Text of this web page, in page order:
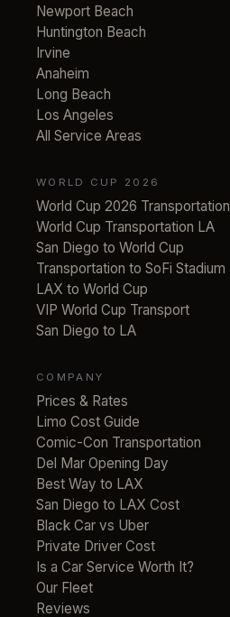
Newport Beach
Huntington Beach
Irvine
Anaheim
Long Beach
Los Angeles
All Service Areas
WORLD CUP 2026
World Cup 2026 Transportation
World Cup Transportation LA
San Diego to World Cup
Transportation to SoFi Stadium
LAX to World Cup
VIP World Cup Transport
San Diego to LA
COMPANY
Prices & Rates
Limo Cost Guide
Comic-Con Transportation
Del Mar Opening Day
Best Way to LAX
San Diego to LAX Cost
Black Car vs Uber
Private Driver Cost
Is a Car Service Worth It?
Our Fleet
Reviews